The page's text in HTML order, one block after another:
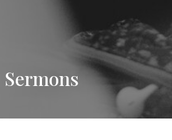
Sermons